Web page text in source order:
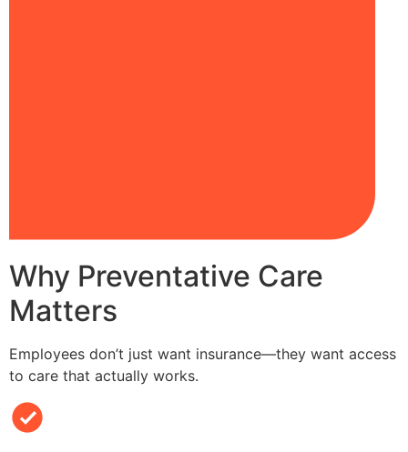
Why Preventative Care
Matters
Employees don’t just want insurance—they want access
to care that actually works.